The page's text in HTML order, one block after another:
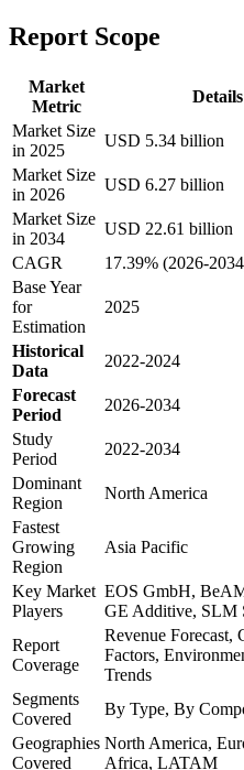
Report Scope
Market
Metric
Market Size
in 2025
USD 5.34 billion
Market Size
in 2026
USD 6.27 billion
Market Size
in 2034
USD 22.61 billion
CAGR
17.39% (2026-
Base Year
for
Estimation
2025
Historical
Data
2022-2024
Forecast
Period
2026-2034
Study
Period
2022-2034
Dominant
Region
North America
Fastest
Growing
Region
Asia Pacific
Key Market
Players
EOS GmbH,
GE Additive, SLM
Report
Coverage
Revenue Forecast,
Factors,
Trends
Segments
Covered
By Type, By
Geographies
Covered
North America,
Africa, LATAM